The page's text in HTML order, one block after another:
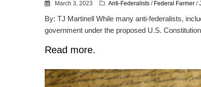
March 3, 2023 Anti-Federalists / Federal Farmer /
By: TJ Martinell While many anti-federalists,
government under the proposed U.S.
Read more.